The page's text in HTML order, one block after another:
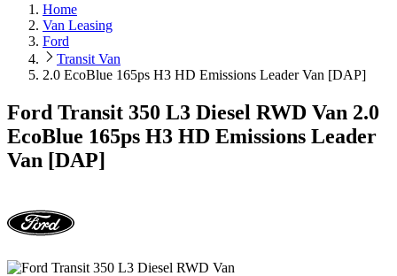
Home
Van Leasing
Ford
Transit Van
2.0 EcoBlue 165ps H3 HD Emissions Leader Van [DAP]
Ford Transit 350 L3 Diesel RWD Van 2.0
EcoBlue 165ps H3 HD Emissions Leader
Van [DAP]